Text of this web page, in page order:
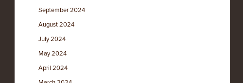
September 2024
August 2024
July 2024
May 2024
April 2024